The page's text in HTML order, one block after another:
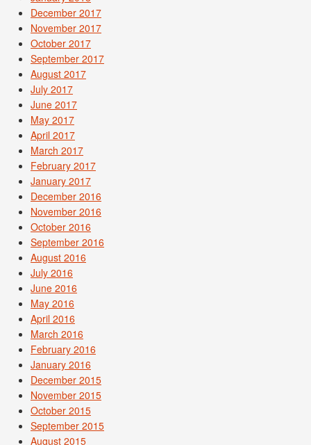
December 2017
November 2017
October 2017
September 2017
August 2017
July 2017
June 2017
May 2017
April 2017
March 2017
February 2017
January 2017
December 2016
November 2016
October 2016
September 2016
August 2016
July 2016
June 2016
May 2016
April 2016
March 2016
February 2016
January 2016
December 2015
November 2015
October 2015
September 2015
August 2015